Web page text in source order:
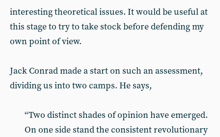
interesting theoretical issues. It would be useful at
this stage to try to take stock before defending my
own point of view.
Jack Conrad made a start on such an assessment,
dividing us into two camps. He says,
“Two distinct shades of opinion have emerged.
On one side stand the consistent revolutionary